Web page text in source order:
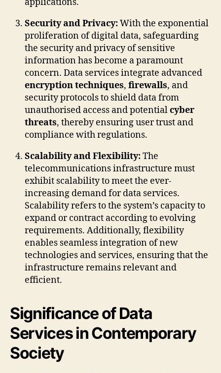
applications.
Security and Privacy:With the exponential
proliferation of digital data, safeguarding
the security and privacy of sensitive
information has become a paramount
concern. Data services integrate advanced
encryption techniques, firewalls, and
security protocols to shield data from
unauthorised access and potentialcyber
threats, thereby ensuring user trust and
compliance with regulations.
Scalability and Flexibility:The
telecommunications infrastructure must
exhibit scalability to meet the ever-
increasing demand for data services.
Scalability refers to the system’s capacity to
expand or contract according to evolving
requirements. Additionally, flexibility
enables seamless integration of new
technologies and services, ensuring that the
infrastructure remains relevant and
efficient.
Significance of Data
Services in Contemporary
Society